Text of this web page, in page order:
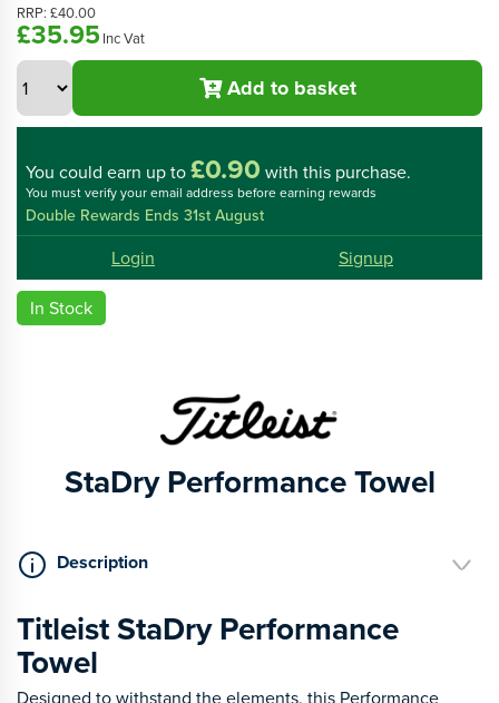
RRP: £40.00
£35.95Inc Vat
Add to basket
You could earn up to£0.90 with this purchase.
You must verify your email address before earning rewards
Double Rewards Ends 31st August
Login Signup
In Stock
StaDry Performance Towel
Description
Titleist StaDry Performance
Towel
Designed to withstand the elements, this Performance